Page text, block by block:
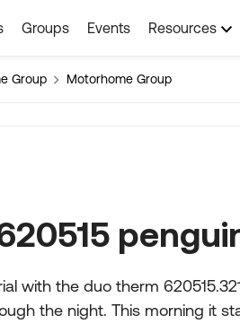
Groups Events Resources
Group Motorhome Group
with the duo therm
the night. This morning it